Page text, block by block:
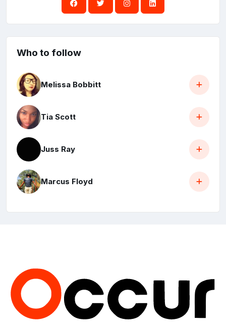
Who to follow
Melissa Bobbitt
Tia Scott
Juss Ray
Marcus Floyd